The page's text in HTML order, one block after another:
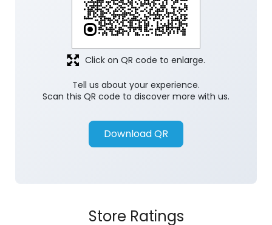
Tell us about your experience.
Scan this QR code to discover more with us.
Download QR
Click on QR code to enlarge.
Store Ratings